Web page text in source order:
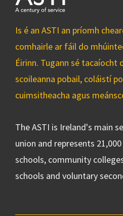
Is é an ASTI an príomh
comhairle ar fáil do
Éirinn. Tugann sé tacaíocht
scoileanna pobail, coláistí
cuimsitheacha agus
The ASTI is Ireland's main
union and represents
schools, community
schools and voluntary